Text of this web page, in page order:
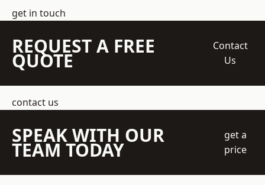
get in touch
REQUEST A FREE
QUOTE
Contact
Us
contact us
SPEAK WITH OUR
TEAM TODAY
get a
price